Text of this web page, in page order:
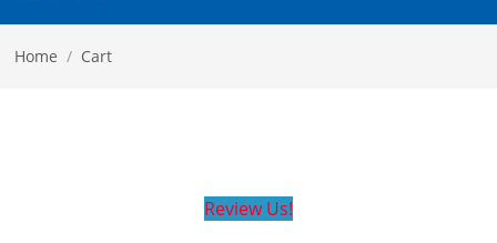
Home / Cart
Review Us!